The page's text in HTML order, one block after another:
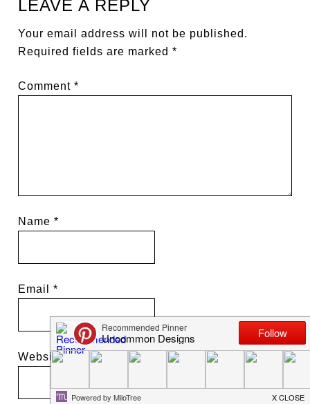
LEAVE A REPLY
Your email address will not be published.
Required fields are marked*
Comment*
Name*
Email*
Website